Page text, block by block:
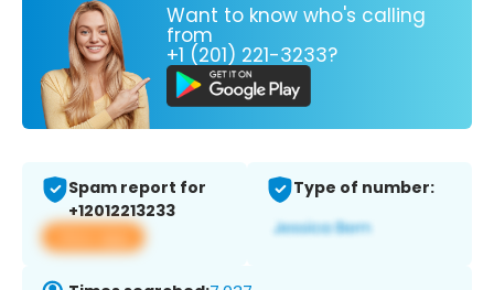
Want to know who's calling
from
+1 (201) 221-3233?
Spam report for
+12012213233
View app
Type of number: